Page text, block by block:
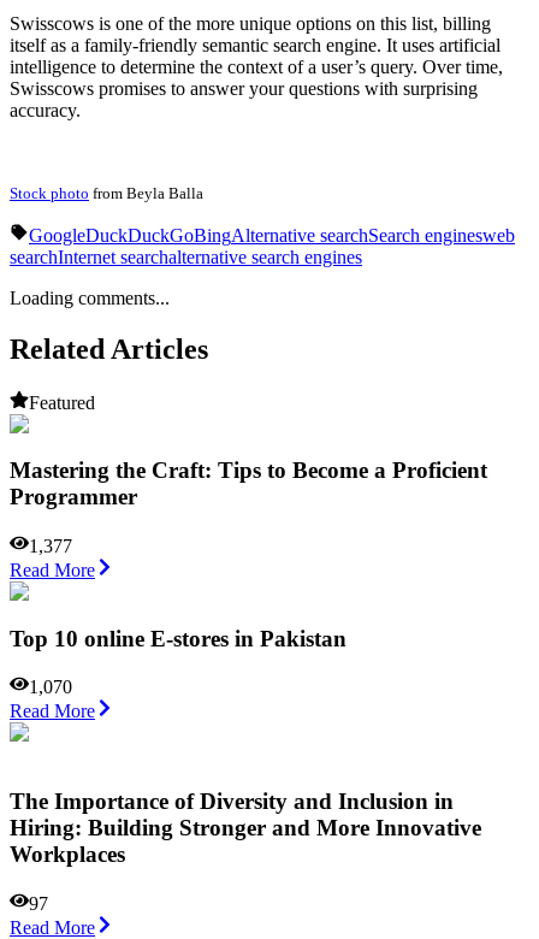
Swisscows is one of the more unique options on this list, billing
itself as a family-friendly semantic search engine. It uses artificial
intelligence to determine the context of a user’s query. Over time,
Swisscows promises to answer your questions with surprising
accuracy.
Stock photo from Beyla Balla
GoogleDuckDuckGoBingAlternative searchSearch enginesweb
searchInternet searchalternative search engines
Loading comments...
Related Articles
Featured
Mastering the Craft: Tips to Become a Proficient
Programmer
1,377
Read More
Top 10 online E-stores in Pakistan
1,070
Read More
The Importance of Diversity and Inclusion in
Hiring: Building Stronger and More Innovative
Workplaces
97
Read More